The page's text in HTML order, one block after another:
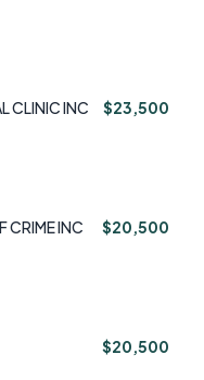
CLINIC INC $23,500
CRIME INC $20,500
$20,500